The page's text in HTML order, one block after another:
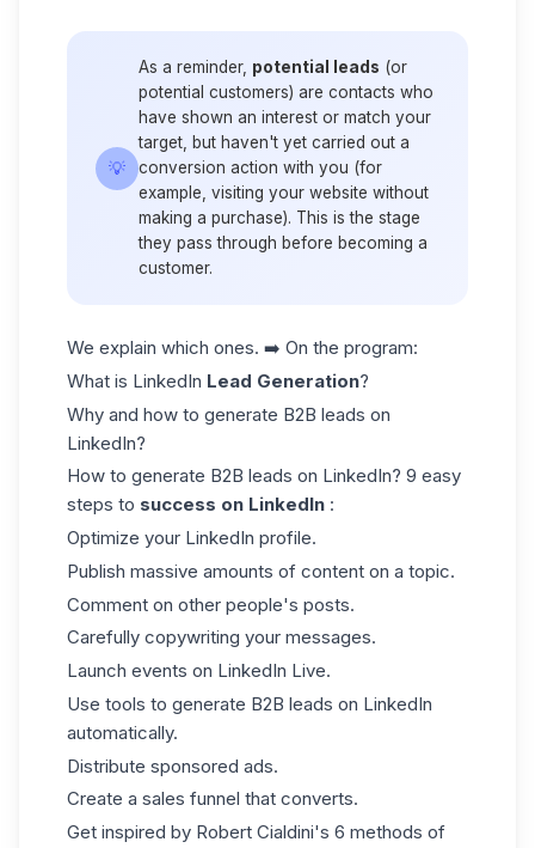
💡
As a reminder, potential leads (or
potential customers) are contacts who
have shown an interest or match your
target, but haven't yet carried out a
conversion action with you (for
example, visiting your website without
making a purchase). This is the stage
they pass through before becoming a
customer.
We explain which ones. ➡️ On the program:
What is LinkedIn Lead Generation?
Why and how to generate B2B leads on
LinkedIn?
How to generate B2B leads on LinkedIn? 9 easy
steps to success on LinkedIn :
Optimize your LinkedIn profile.
Publish massive amounts of content on a topic.
Comment on other people's posts.
Carefully copywriting your messages.
Launch events on LinkedIn Live.
Use tools to generate B2B leads on LinkedIn
automatically.
Distribute sponsored ads.
Create a sales funnel that converts.
Get inspired by Robert Cialdini's 6 methods of